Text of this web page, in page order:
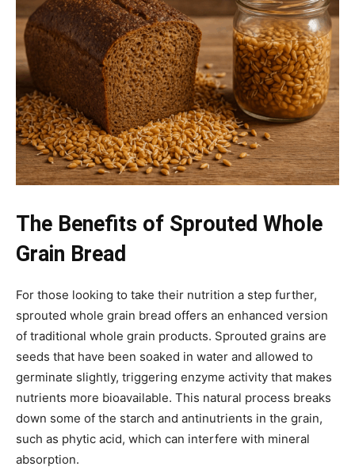
The Benefits of Sprouted Whole
Grain Bread
For those looking to take their nutrition a step further,
sprouted whole grain bread offers an enhanced version
of traditional whole grain products. Sprouted grains are
seeds that have been soaked in water and allowed to
germinate slightly, triggering enzyme activity that makes
nutrients more bioavailable. This natural process breaks
down some of the starch and antinutrients in the grain,
such as phytic acid, which can interfere with mineral
absorption.